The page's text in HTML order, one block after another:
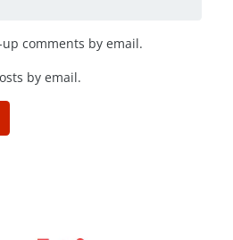
comments by email.
by email.